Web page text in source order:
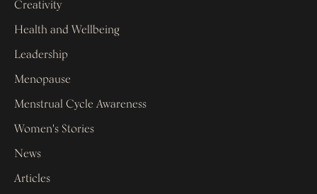
Creativity
Health and Wellbeing
Leadership
Menopause
Menstrual Cycle Awareness
Women's Stories
News
Articles